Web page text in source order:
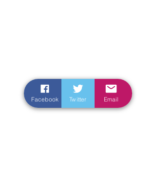
Facebook Twitter Email